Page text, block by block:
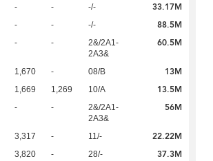
- - -/- 33.17M
- - -/- 88.5M
- -
2&/2A1-
2A3&
60.5M
1,670 - 08/B 13M
1,669 1,269 10/A 13.5M
- -
2&/2A1-
2A3&
56M
3,317 - 11/- 22.22M
3,820 - 28/- 37.3M